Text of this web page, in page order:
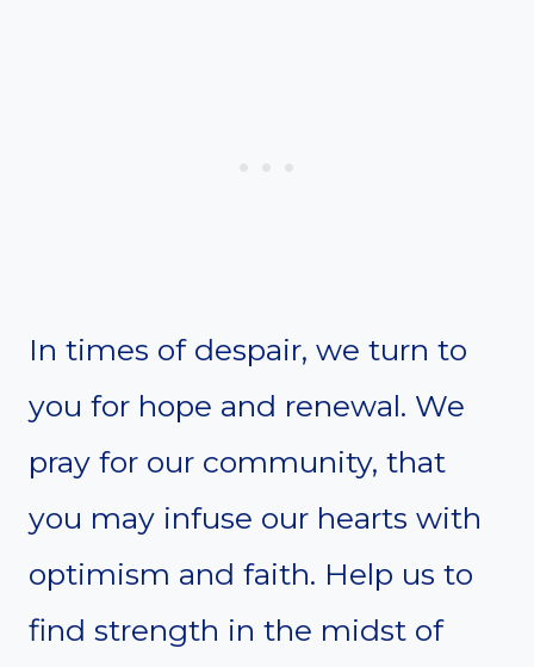
In times of despair, we turn to
you for hope and renewal. We
pray for our community, that
you may infuse our hearts with
optimism and faith. Help us to
find strength in the midst of